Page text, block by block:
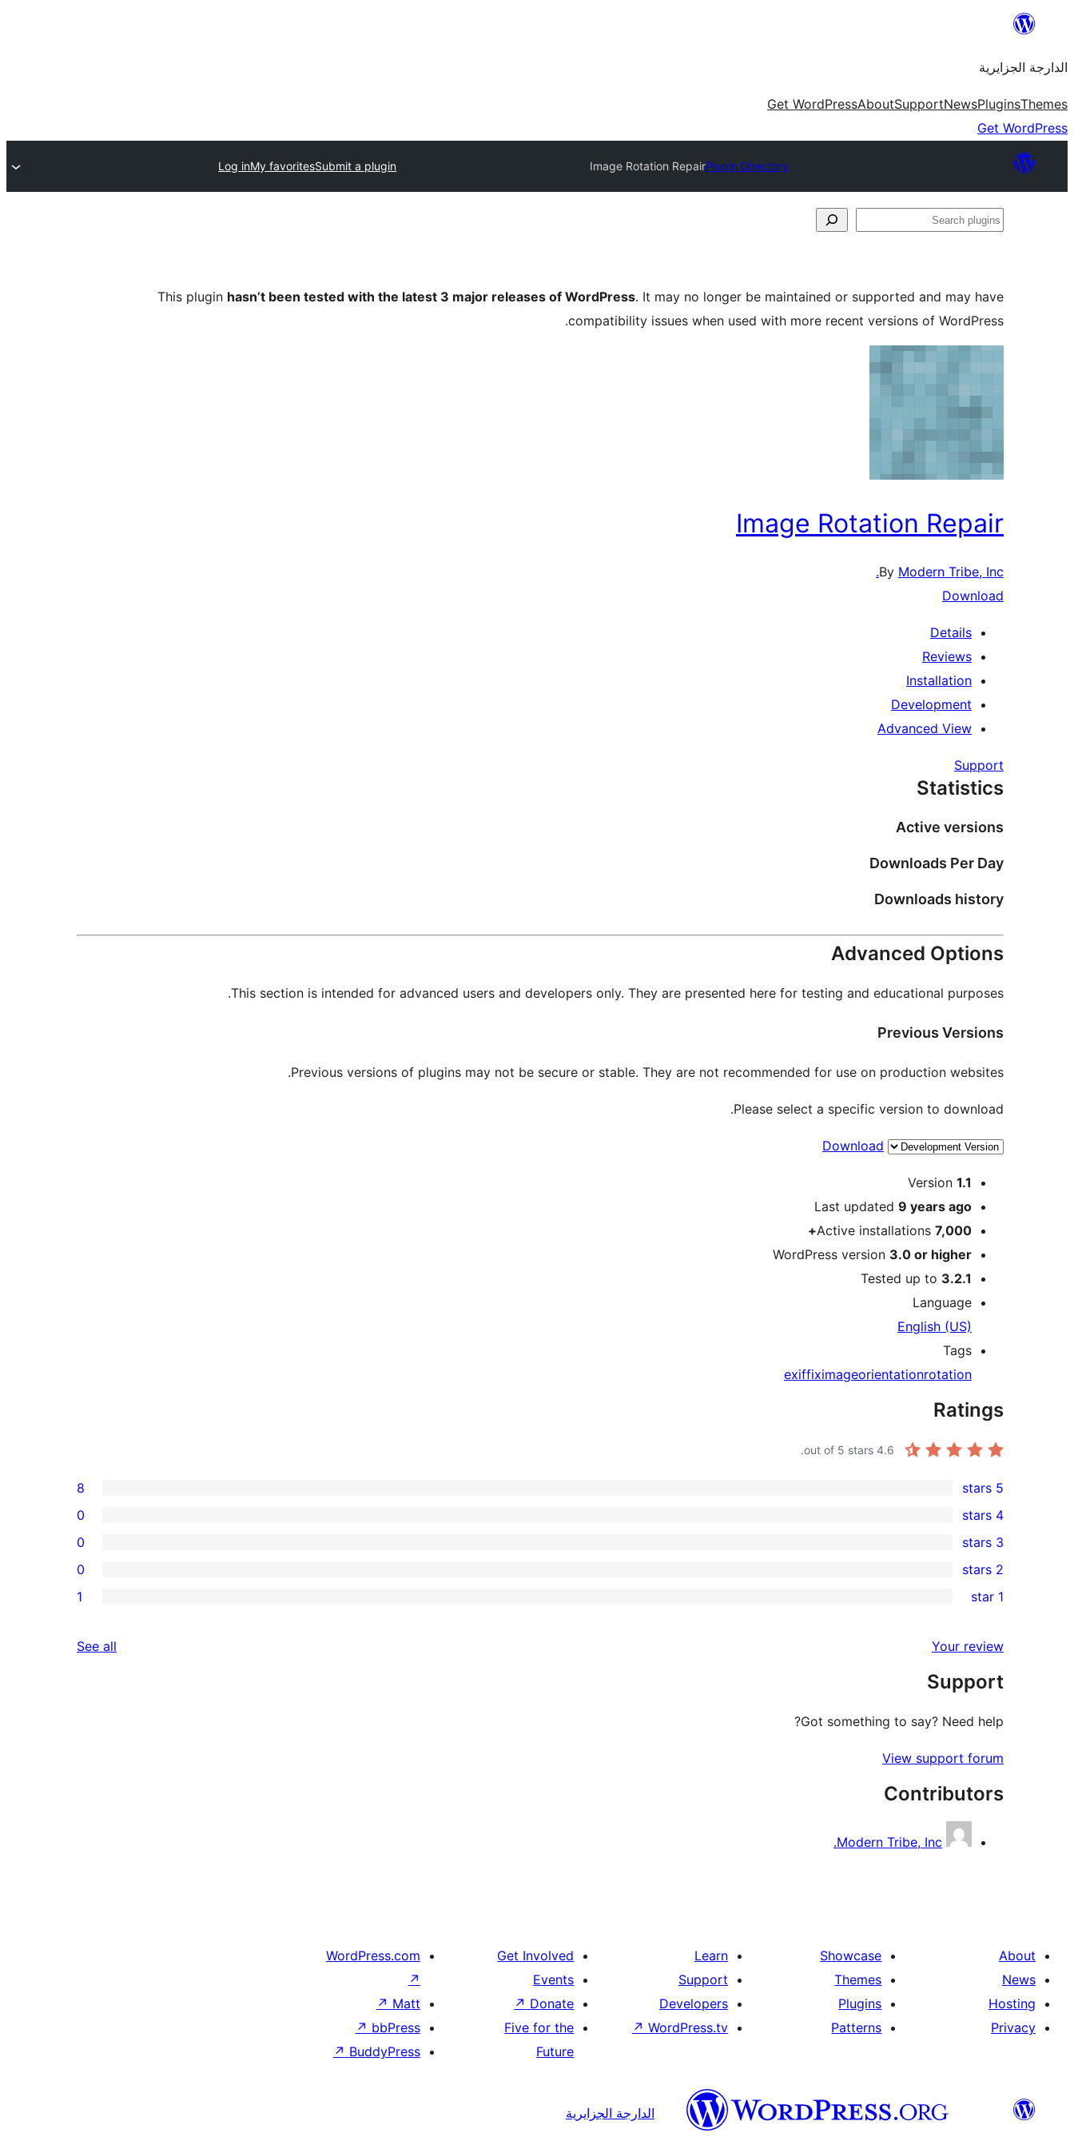
content
الدارجة الجزايرية
Themes
Plugins
News
Support
About
Get WordPress
Get WordPress
Plugin Directory
Image Rotation Repair
Submit a plugin
My favorites
Log in
Search
This plugin hasn’t been tested with the latest 3 major releases of WordPress. It may no longer be maintained or supported and may have
compatibility issues when used with more recent versions of WordPress.
Image Rotation Repair
By Modern Tribe, Inc.
Download
Details
Reviews
Installation
Development
Advanced View
Support
Statistics
Active versions
Downloads Per Day
Downloads history
Advanced Options
This section is intended for advanced users and developers only. They are presented here for testing and educational purposes.
Previous Versions
Previous versions of plugins may not be secure or stable. They are not recommended for use on production websites.
Please select a specific version to download.
Download
Meta
Version 1.1
Last updated 9 years ago
Active installations 7,000+
WordPress version 3.0 or higher
Tested up to 3.2.1
Language
English (US)
Tags
exiffiximageorientationrotation
Ratings
4.6
8
5-
star
reviews
5 stars
8
4-
star
reviews
4 stars
0
0
3-
star
3 stars
0
2-
reviews
2 stars
0
star
review
1 star
1
Your review
See all
Support
Got something to say? Need help?
View support forum
Contributors
Modern Tribe, Inc.
About
News
Hosting
Privacy
Showcase
Themes
Plugins
Patterns
Learn
Support
Developers
WordPress.tv
↗
Get Involved
Events
Donate
↗
Five for the
Future
WordPress.com
↗
Matt
↗
bbPress
↗
BuddyPress
↗
الدارجة الجزايرية